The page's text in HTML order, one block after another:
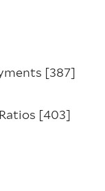
[387]
[403]